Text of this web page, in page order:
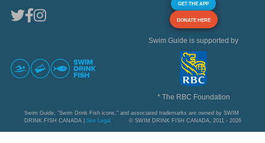
GET THE APP
DONATE HERE
Swim Guide is supported by
* The RBC Foundation
Swim Guide, "Swim Drink Fish icons," and associated trademarks are owned by SWIM
DRINK FISH CANADA | See Legal © SWIM DRINK FISH CANADA, 2011 - 2026